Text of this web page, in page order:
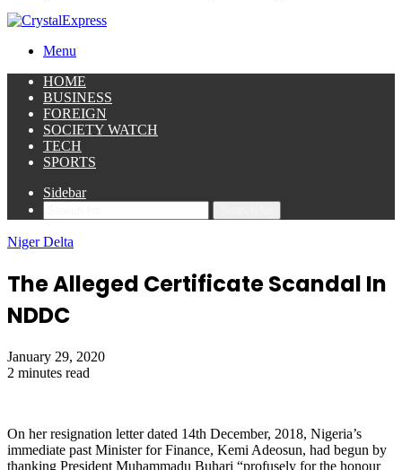
Menu
HOME
BUSINESS
FOREIGN
SOCIETY WATCH
TECH
SPORTS
Sidebar
Niger Delta
The Alleged Certificate Scandal In
NDDC
January 29, 2020
2 minutes read
On her resignation letter dated 14th December, 2018, Nigeria’s
immediate past Minister for Finance, Kemi Adeosun, had begun by
thanking President Muhammadu Buhari “profusely for the honour